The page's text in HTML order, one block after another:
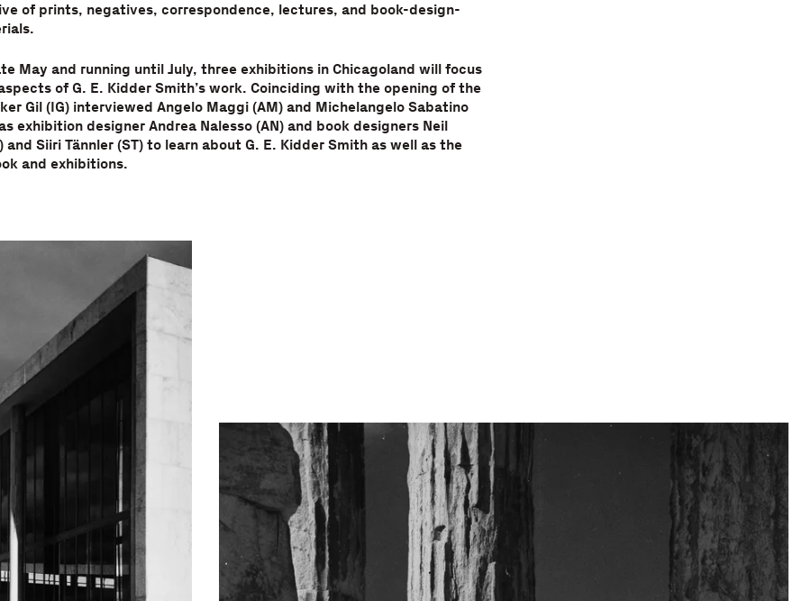
of prints, negatives, correspondence, lectures, and book-design-
May and running until July, three exhibitions in Chicagoland will focus
of G. E. Kidder Smith’s work. Coinciding with the opening of the
Gil (IG) interviewed Angelo Maggi (AM) and Michelangelo Sabatino
exhibition designer Andrea Nalesso (AN) and book designers Neil
and Siiri Tännler (ST) to learn about G. E. Kidder Smith as well as the
and exhibitions.